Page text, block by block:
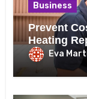
Business
Prevent
Heating
Eva